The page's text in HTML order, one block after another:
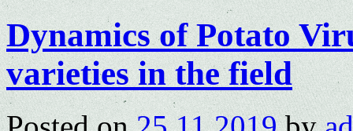
Dynamics of Potato
varieties in the field